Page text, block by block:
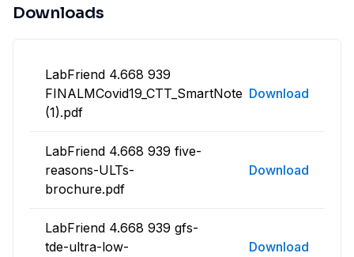
Downloads
LabFriend 4.668 939
FINALMCovid19_CTT_SmartNote
(1).pdf
Download
LabFriend 4.668 939 five-
reasons-ULTs-
brochure.pdf
Download
LabFriend 4.668 939 gfs-
tde-ultra-low-
Download